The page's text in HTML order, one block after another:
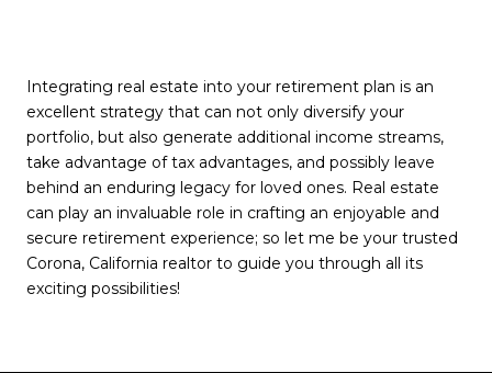
Integrating real estate into your retirement plan is an
excellent strategy that can not only diversify your
portfolio, but also generate additional income streams,
take advantage of tax advantages, and possibly leave
behind an enduring legacy for loved ones. Real estate
can play an invaluable role in crafting an enjoyable and
secure retirement experience; so let me be your trusted
Corona, California realtor to guide you through all its
exciting possibilities!